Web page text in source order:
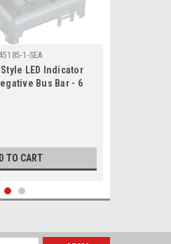
1-SEA
LED Indicator
Bus Bar - 6
TO CART